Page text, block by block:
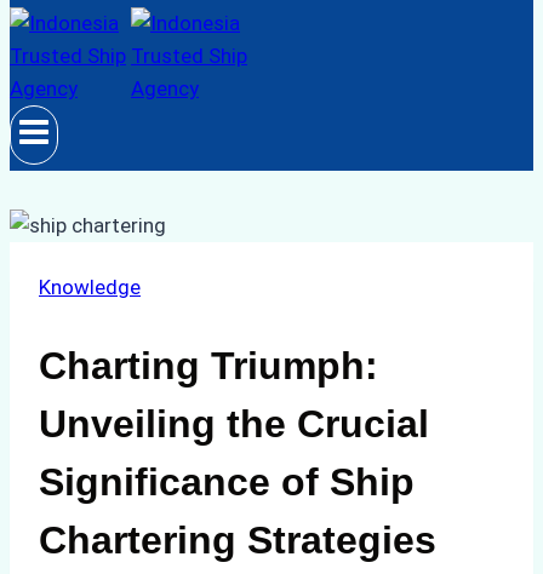
Knowledge
Charting Triumph:
Unveiling the Crucial
Significance of Ship
Chartering Strategies